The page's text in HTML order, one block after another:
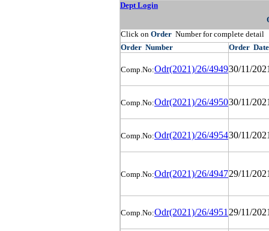
Dept Login
Click on Order Number for complete detail
Order Number Order Date
Comp.No:Odr(2021)/26/494930/11/
Comp.No:Odr(2021)/26/495030/11/
Comp.No:Odr(2021)/26/495430/11/
Comp.No:Odr(2021)/26/494729/11/
Comp.No:Odr(2021)/26/4951 29/11/